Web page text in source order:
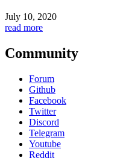
July 10, 2020
read more
Community
Forum
Github
Facebook
Twitter
Discord
Telegram
Youtube
Reddit